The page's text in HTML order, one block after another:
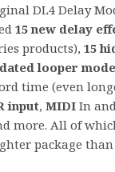
DL4 Delay
15 new delay
products), 15
looper mode
time (even
input, MIDI In
more. All of
package